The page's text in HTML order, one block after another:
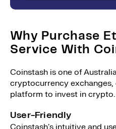
Why Purchase
Service With
Coinstash is one of
cryptocurrency
platform to invest in crypto.
User-Friendly
Coinstash's intuitive and